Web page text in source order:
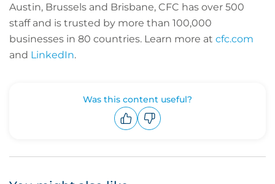
Austin, Brussels and Brisbane, CFC has over 500
staff and is trusted by more than 100,000
businesses in 80 countries. Learn more at cfc.com
and LinkedIn.
Was this content useful?